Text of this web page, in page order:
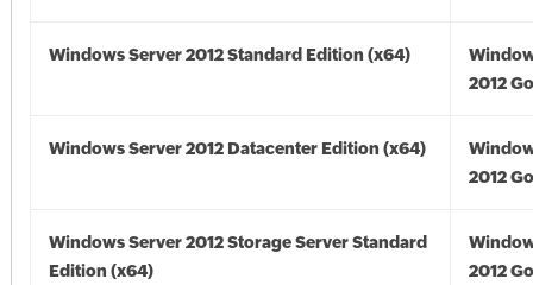
Windows Server 2012 Standard Edition (x64)
2012
Windows Server 2012 Datacenter Edition (x64)
2012
Windows Server 2012 Storage Server Standard
Edition (x64)
2012